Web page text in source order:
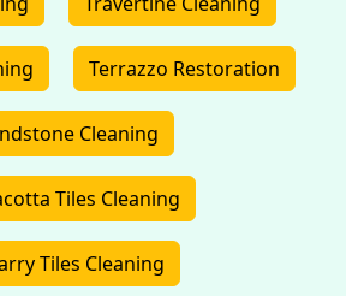
Terrazzo Restoration
Cleaning
Tiles Cleaning
Tiles Cleaning